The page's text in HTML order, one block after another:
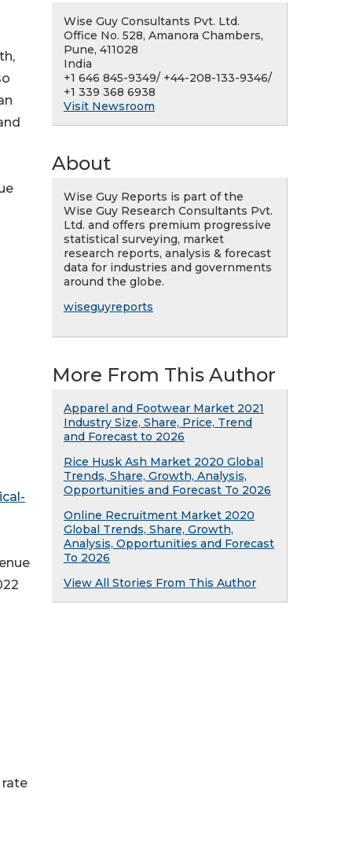
Wise Guy Consultants Pvt. Ltd.
Office No. 528, Amanora Chambers,
Pune, 411028
India
+1 646 845-9349/ +44-208-133-9346/
+1 339 368 6938
Visit Newsroom
About
Wise Guy Reports is part of the
Wise Guy Research Consultants Pvt.
Ltd. and offers premium progressive
statistical surveying, market
research reports, analysis & forecast
data for industries and governments
around the globe.
wiseguyreports
More From This Author
Apparel and Footwear Market 2021
Industry Size, Share, Price, Trend
and Forecast to 2026
Rice Husk Ash Market 2020 Global
Trends, Share, Growth, Analysis,
Opportunities and Forecast To 2026
Online Recruitment Market 2020
Global Trends, Share, Growth,
Analysis, Opportunities and Forecast
To 2026
View All Stories From This Author